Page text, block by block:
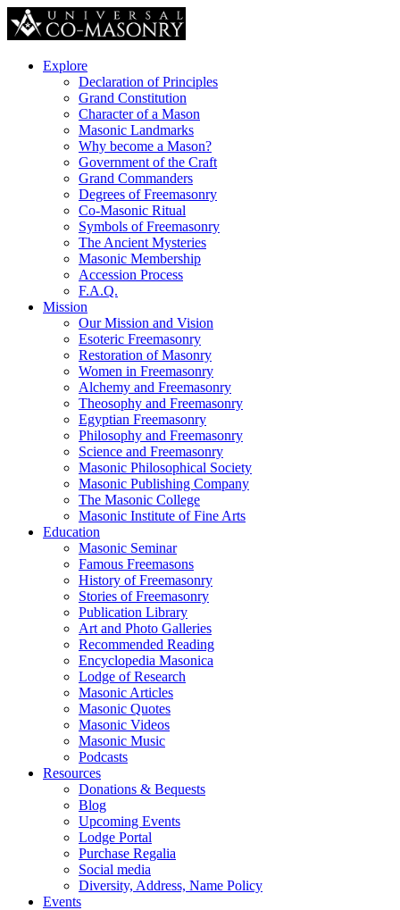
Explore
Declaration of Principles
Grand Constitution
Character of a Mason
Masonic Landmarks
Why become a Mason?
Government of the Craft
Grand Commanders
Degrees of Freemasonry
Co-Masonic Ritual
Symbols of Freemasonry
The Ancient Mysteries
Masonic Membership
Accession Process
F.A.Q.
Mission
Our Mission and Vision
Esoteric Freemasonry
Restoration of Masonry
Women in Freemasonry
Alchemy and Freemasonry
Theosophy and Freemasonry
Egyptian Freemasonry
Philosophy and Freemasonry
Science and Freemasonry
Masonic Philosophical Society
Masonic Publishing Company
The Masonic College
Masonic Institute of Fine Arts
Education
Masonic Seminar
Famous Freemasons
History of Freemasonry
Stories of Freemasonry
Publication Library
Art and Photo Galleries
Recommended Reading
Encyclopedia Masonica
Lodge of Research
Masonic Articles
Masonic Quotes
Masonic Videos
Masonic Music
Podcasts
Resources
Donations & Bequests
Blog
Upcoming Events
Lodge Portal
Purchase Regalia
Social media
Diversity, Address, Name Policy
Events